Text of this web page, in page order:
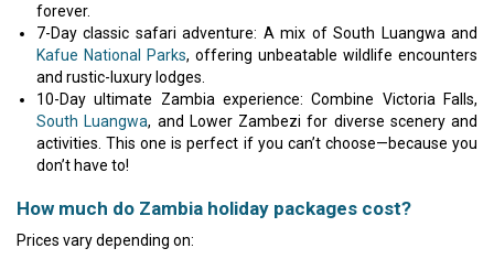
forever.
7-Day classic safari adventure: A mix of South Luangwa and
Kafue National Parks, offering unbeatable wildlife encounters
and rustic-luxury lodges.
10-Day ultimate Zambia experience: Combine Victoria Falls,
South Luangwa, and Lower Zambezi for diverse scenery and
activities. This one is perfect if you can’t choose—because you
don’t have to!
How much do Zambia holiday packages cost?
Prices vary depending on: